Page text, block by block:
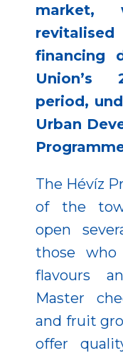
market,
financing
Union’s
period,
Urban
The Hévíz
of the
open
those who
flavours
Master
and fruit
offer